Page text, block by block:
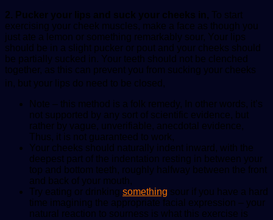
2. Pucker your lips and suck your cheeks in, To start
exercising your cheek muscles, make a face as though you
just ate a lemon or something remarkably sour, Your lips
should be in a slight pucker or pout and your cheeks should
be partially sucked in. Your teeth should not be clenched
together, as this can prevent you from sucking your cheeks
in, but your lips do need to be closed,
Note – this method is a folk remedy, In other words, it’s
not supported by any sort of scientific evidence, but
rather by vague, unverifiable, anecdotal evidence,
Thus, it is not guaranteed to work,
Your cheeks should naturally indent inward, with the
deepest part of the indentation resting in between your
top and bottom teeth, roughly halfway between the front
and back of your mouth,
Try eating or drinking something sour if you have a hard
time imagining the appropriate facial expression – your
natural reaction to sourness is what this exercise is